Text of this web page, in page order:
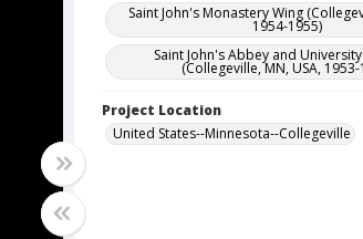
Saint John's Monastery Wing
1954-1955)
Saint John's Abbey and
(Collegeville, MN, USA,
Project Location
United States--Minnesota--Collegeville